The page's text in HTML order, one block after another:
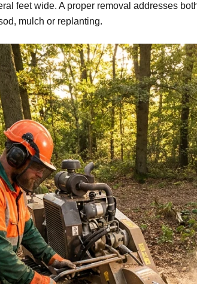
feet wide. A proper removal addresses
mulch or replanting.